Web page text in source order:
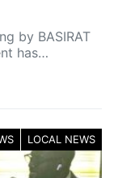
by BASIRAT
has…
LOCAL NEWS